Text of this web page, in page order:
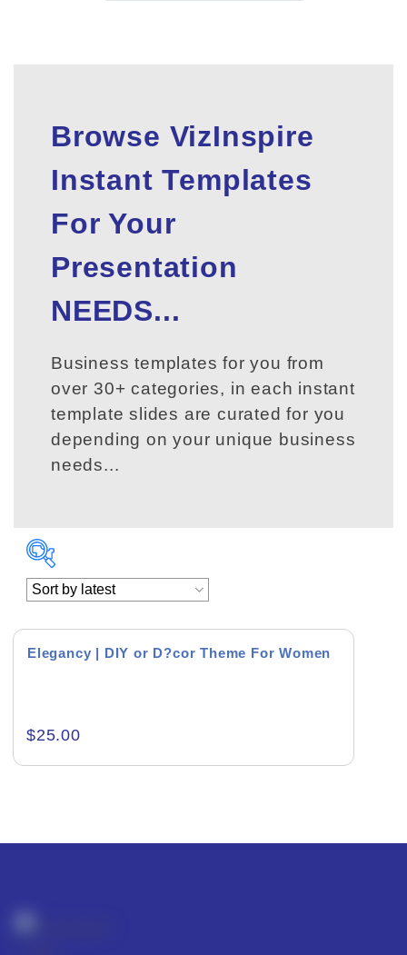
Browse VizInspire
Instant Templates
For Your
Presentation
NEEDS...
Business templates for you from
over 30+ categories, in each instant
template slides are curated for you
depending on your unique business
needs...
Business & Corporate
Content Writing
Culture & Regional
Elegancy | DIY or D?cor Theme For Women
$25.00